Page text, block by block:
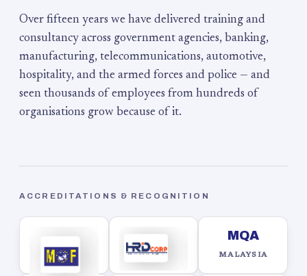
Over fifteen years we have delivered training and
consultancy across government agencies, banking,
manufacturing, telecommunications, automotive,
hospitality, and the armed forces and police — and
seen thousands of employees from hundreds of
organisations grow because of it.
ACCREDITATIONS & RECOGNITION
MQA
MALAYSIA